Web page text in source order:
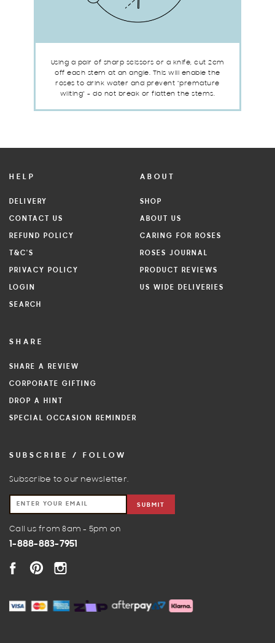
Using a pair of sharp scissors or a knife, cut 2cm
off each stem at an angle. This will enable the
roses to drink water and prevent "premature
wilting" - do not break or flatten the stems.
HELP
DELIVERY
CONTACT US
REFUND POLICY
T&C'S
PRIVACY POLICY
LOGIN
SEARCH
ABOUT
SHOP
ABOUT US
CARING FOR ROSES
ROSES JOURNAL
PRODUCT REVIEWS
US WIDE DELIVERIES
SHARE
SHARE A REVIEW
CORPORATE GIFTING
DROP A HINT
SPECIAL OCCASION REMINDER
SUBSCRIBE / FOLLOW
Subscribe to our newsletter.
SUBMIT
Call us from 8am - 5pm on
1-888-883-7951